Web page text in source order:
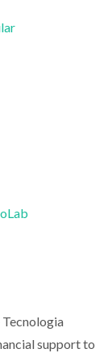
Tecnologia
support to